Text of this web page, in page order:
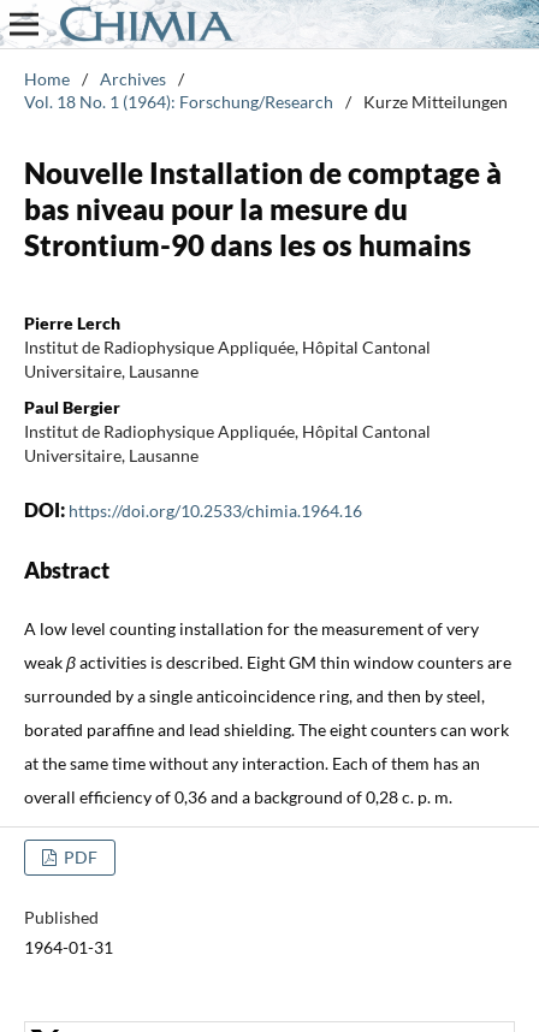
Home / Archives /
Vol. 18 No. 1 (1964): Forschung/Research
/ Kurze Mitteilungen
Nouvelle Installation de comptage à
bas niveau pour la mesure du
Strontium-90 dans les os humains
Pierre Lerch
Institut de Radiophysique Appliquée, Hôpital Cantonal
Universitaire, Lausanne
Paul Bergier
Institut de Radiophysique Appliquée, Hôpital Cantonal
Universitaire, Lausanne
DOI: https://doi.org/10.2533/chimia.1964.16
Abstract
A low level counting installation for the measurement of very
weakβactivities is described. Eight GM thin window counters are
surrounded by a single anticoincidence ring, and then by steel,
borated paraffine and lead shielding. The eight counters can work
at the same time without any interaction. Each of them has an
overall efficiency of 0,36 and a background of 0,28 c. p. m.
PDF
Published
1964-01-31